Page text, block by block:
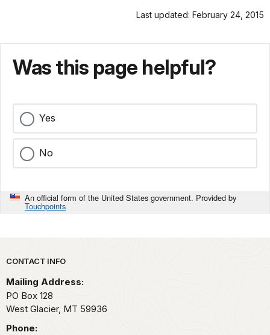
Last updated: February 24, 2015
Was this page helpful?
Yes
No
An official form of the United States government. Provided by
Touchpoints
Park footer
CONTACT INFO
Mailing Address:
PO Box 128
West Glacier, MT 59936
Phone: